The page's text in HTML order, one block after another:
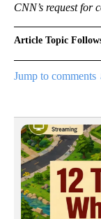
CNN’s request for
Article Topic
Jump to comments